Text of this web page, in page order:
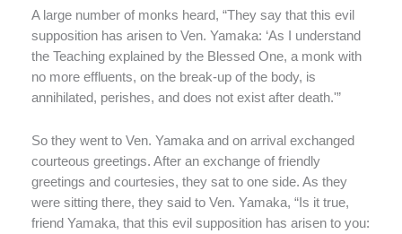
A large number of monks heard, “They say that this evil
supposition has arisen to Ven. Yamaka: ‘As I understand
the Teaching explained by the Blessed One, a monk with
no more effluents, on the break-up of the body, is
annihilated, perishes, and does not exist after death.'”
So they went to Ven. Yamaka and on arrival exchanged
courteous greetings. After an exchange of friendly
greetings and courtesies, they sat to one side. As they
were sitting there, they said to Ven. Yamaka, “Is it true,
friend Yamaka, that this evil supposition has arisen to you: